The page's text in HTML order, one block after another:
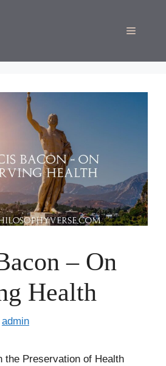
Menu
– On
Health
admin
the Preservation of Health